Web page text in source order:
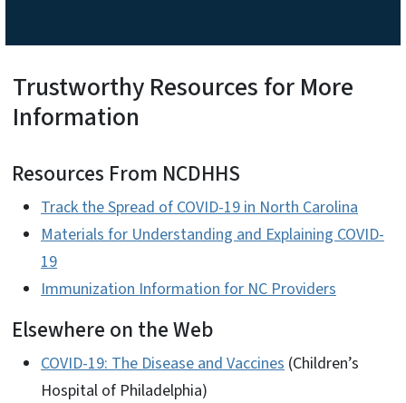
Trustworthy Resources for More
Information
Resources From NCDHHS
Track the Spread of COVID-19 in North Carolina
Materials for Understanding and Explaining COVID-
19
Immunization Information for NC Providers
Elsewhere on the Web
COVID-19: The Disease and Vaccines (Children’s
Hospital of Philadelphia)